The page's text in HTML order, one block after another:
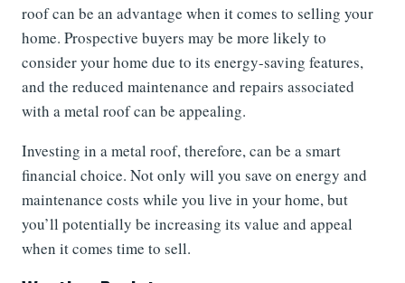
roof can be an advantage when it comes to selling your
home. Prospective buyers may be more likely to
consider your home due to its energy-saving features,
and the reduced maintenance and repairs associated
with a metal roof can be appealing.
Investing in a metal roof, therefore, can be a smart
financial choice. Not only will you save on energy and
maintenance costs while you live in your home, but
you’ll potentially be increasing its value and appeal
when it comes time to sell.